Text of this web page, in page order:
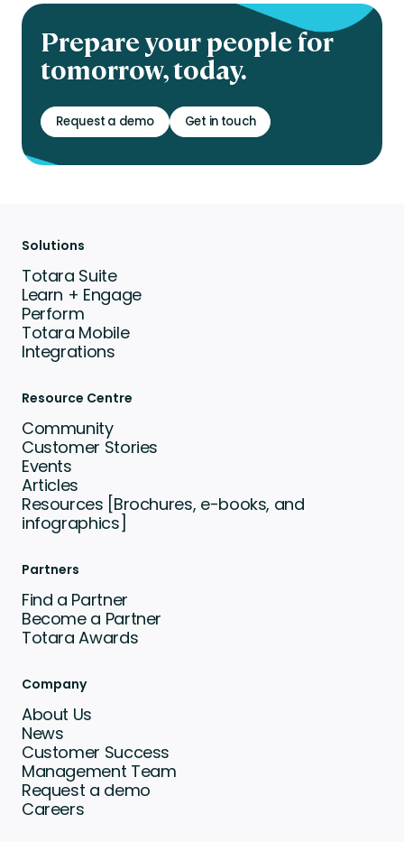
Prepare your people for
tomorrow, today.
Request a demo Get in touch
Solutions
Totara Suite
Learn + Engage
Perform
Totara Mobile
Integrations
Resource Centre
Community
Customer Stories
Events
Articles
Resources [Brochures, e-books, and
infographics]
Partners
Find a Partner
Become a Partner
Totara Awards
Company
About Us
News
Customer Success
Management Team
Request a demo
Careers